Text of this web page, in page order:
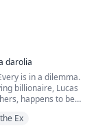
darolia
is in a dilemma.
billionaire, Lucas
happens to be
the wedding
Ex